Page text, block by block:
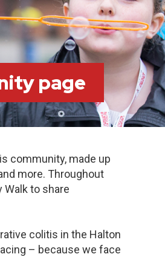
page
community, made up
more. Throughout
to share
colitis in the Halton
– because we face